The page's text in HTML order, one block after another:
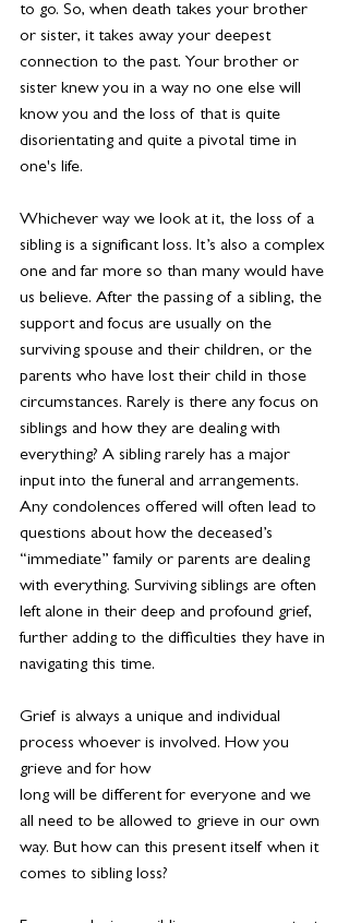
to go. So, when death takes your brother
or sister, it takes away your deepest
connection to the past. Your brother or
sister knew you in a way no one else will
know you and the loss of that is quite
disorientating and quite a pivotal time in
one's life.
Whichever way we look at it, the loss of a
sibling is a significant loss. It’s also a complex
one and far more so than many would have
us believe. After the passing of a sibling, the
support and focus are usually on the
surviving spouse and their children, or the
parents who have lost their child in those
circumstances. Rarely is there any focus on
siblings and how they are dealing with
everything? A sibling rarely has a major
input into the funeral and arrangements.
Any condolences offered will often lead to
questions about how the deceased’s
“immediate” family or parents are dealing
with everything. Surviving siblings are often
left alone in their deep and profound grief,
further adding to the difficulties they have in
navigating this time.
Grief is always a unique and individual
process whoever is involved. How you
grieve and for how
long will be different for everyone and we
all need to be allowed to grieve in our own
way. But how can this present itself when it
comes to sibling loss?